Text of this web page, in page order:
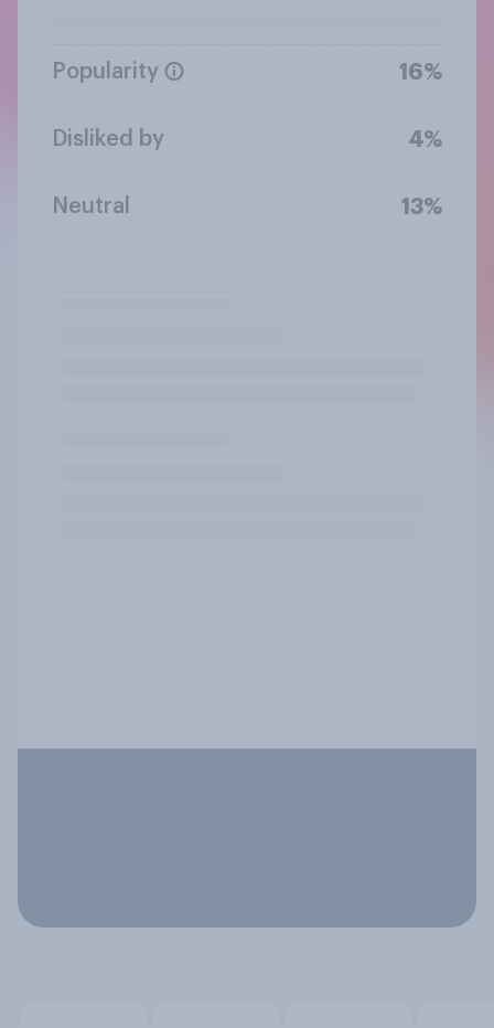
Popularity 16%
Disliked by 4%
Neutral 13%